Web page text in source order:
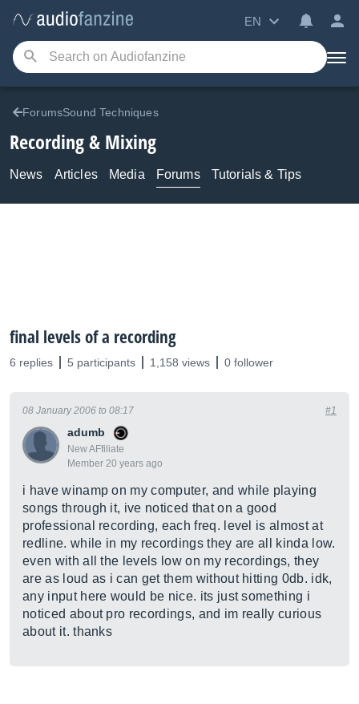
EN
ForumsSound Techniques
Recording & Mixing
News Articles Media Forums Tutorials & Tips
final levels of a recording
6 replies 5 participants 1,158 views 0 follower
adumb
New AFfiliate
Member 20 years ago
08 January 2006 to 08:17 #1
i have winamp on my computer, and while playing
songs through it, ive noticed that on a good
professional recording, each freq. level is almost at
redline. while in my recordings they are all kinda low.
even with all the levels low on my recordings, they
are as loud as i can get them without hitting 0db. idk,
any input here would be nice. its just something i
noticed about pro recordings, and im really curious
about it. thanks